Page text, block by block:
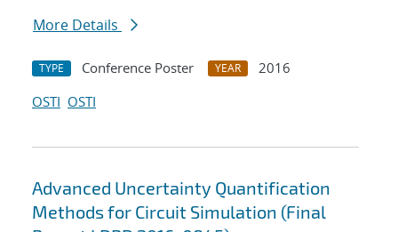
More Details
TYPE Conference Poster YEAR
2016
OSTI OSTI
Advanced Uncertainty Quantification
Methods for Circuit Simulation (Final